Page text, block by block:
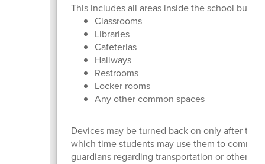
This includes all areas inside the school
Classrooms
Libraries
Cafeterias
Hallways
Restrooms
Locker rooms
Any other common spaces
Devices may be turned back on only after the
which time students may use them to
guardians regarding transportation or other